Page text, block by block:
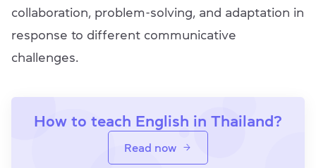
collaboration, problem-solving, and adaptation in
response to different communicative
challenges.
How to teach English in Thailand?
Read now